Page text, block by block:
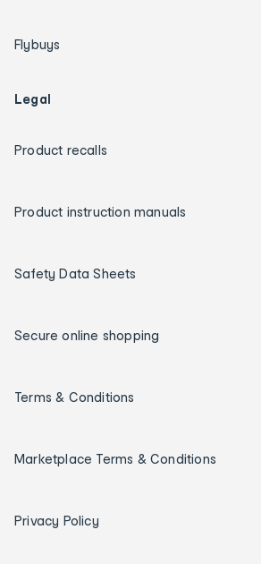
Flybuys
Legal
Product recalls
Product instruction manuals
Safety Data Sheets
Secure online shopping
Terms & Conditions
Marketplace Terms & Conditions
Privacy Policy